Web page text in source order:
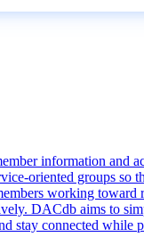
information and
oriented groups so
working toward
DACdb aims to
stay connected while